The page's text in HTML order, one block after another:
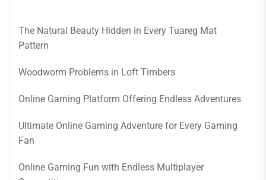
The Natural Beauty Hidden in Every Tuareg Mat
Pattern
Woodworm Problems in Loft Timbers
Online Gaming Platform Offering Endless Adventures
Ultimate Online Gaming Adventure for Every Gaming
Fan
Online Gaming Fun with Endless Multiplayer